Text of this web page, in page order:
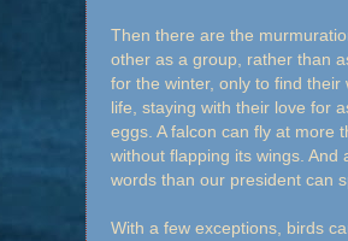
Then there are the
other as a group, rather than
for the winter, only to find their
life, staying with their love for
eggs. A falcon can fly at more
without flapping its wings.
words than our president can
With a few exceptions, birds